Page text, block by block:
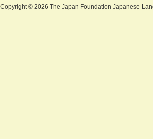
Copyright © 2026 The Japan Foundation Japanese-